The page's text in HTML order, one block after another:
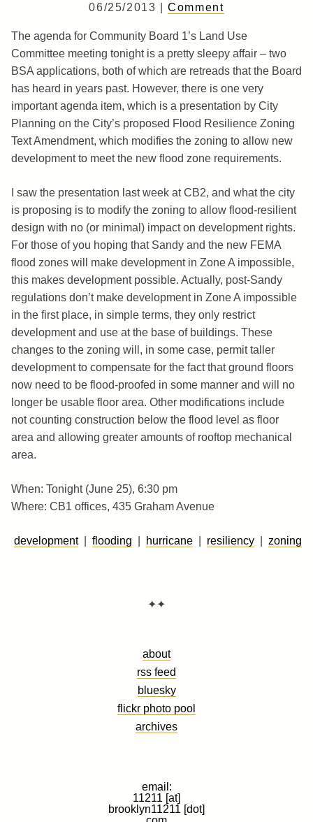
06/25/2013 |Comment
The agenda for Community Board 1’s Land Use
Committee meeting tonight is a pretty sleepy affair – two
BSA applications, both of which are retreads that the Board
has heard in years past. However, there is one very
important agenda item, which is a presentation by City
Planning on the City’s proposed Flood Resilience Zoning
Text Amendment, which modifies the zoning to allow new
development to meet the new flood zone requirements.
I saw the presentation last week at CB2, and what the city
is proposing is to modify the zoning to allow flood-resilient
design with no (or minimal) impact on development rights.
For those of you hoping that Sandy and the new FEMA
flood zones will make development in Zone A impossible,
this makes development possible. Actually, post-Sandy
regulations don’t make development in Zone A impossible
in the first place, in simple terms, they only restrict
development and use at the base of buildings. These
changes to the zoning will, in some case, permit taller
development to compensate for the fact that ground floors
now need to be flood-proofed in some manner and will no
longer be usable floor area. Other modifications include
not counting construction below the flood level as floor
area and allowing greater amounts of rooftop mechanical
area.
When: Tonight (June 25), 6:30 pm
Where: CB1 offices, 435 Graham Avenue
development| flooding hurricane resiliency zoning
✦✦
about
rss feed
bluesky
flickr photo pool
archives
email:
11211 [at]
brooklyn11211 [dot]